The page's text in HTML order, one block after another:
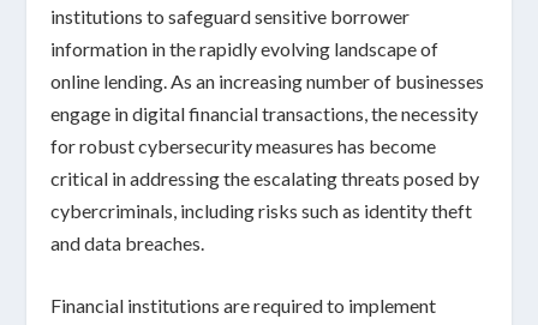
institutions to safeguard sensitive borrower
information in therapidly evolving landscape of
online lending . As an increasing number of businesses
engage indigital financial transactions , the necessity
for robust cybersecurity measures has become
critical in addressing the escalating threats posed by
cybercriminals , including risks such as identity theft
anddata breaches
Financial institutions are required to implement